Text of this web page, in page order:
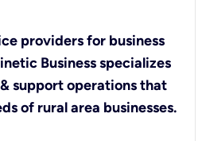
providers for business
Business specializes
support operations that
of rural area businesses.